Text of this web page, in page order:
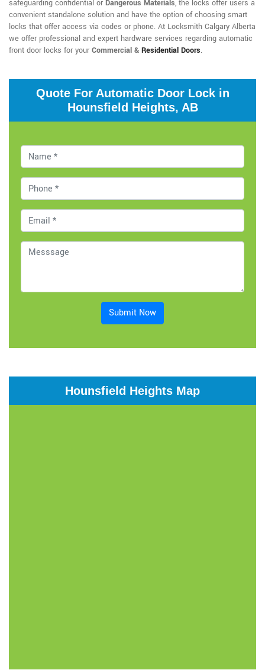
safeguarding confidential or Dangerous Materials, the locks offer users a
convenient standalone solution and have the option of choosing smart
locks that offer access via codes or phone. At Locksmith Calgary Alberta
we offer professional and expert hardware services regarding automatic
front door locks for your Commercial & Residential Doors.
Quote For Automatic Door Lock in
Hounsfield Heights, AB
Submit Now
Hounsfield Heights Map